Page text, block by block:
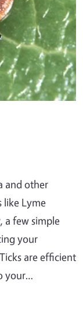
and other
like Lyme
a few simple
your
are efficient
your…